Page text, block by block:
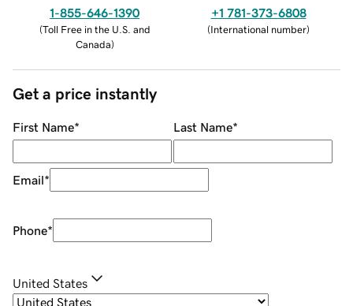
1-855-646-1390
(Toll Free in the U.S. and
Canada)
+1 781-373-6808
(International number)
Get a price instantly
First Name* Last Name*
Email*
Phone*
United States